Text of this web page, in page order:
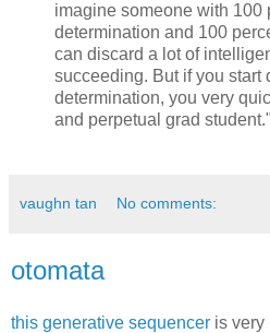
imagine someone with 100
determination and 100
can discard a lot of
succeeding. But if you start
determination, you very
and perpetual grad student."
vaughn tan No comments:
otomata
this generative sequencer is very